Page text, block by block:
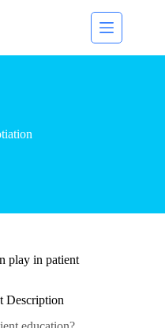
play in patient
Description